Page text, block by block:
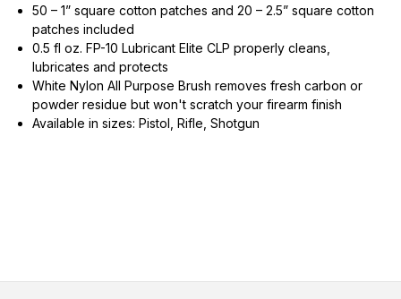
50 – 1” square cotton patches and 20 – 2.5” square cotton
patches included
0.5 fl oz. FP-10 Lubricant Elite CLP properly cleans,
lubricates and protects
White Nylon All Purpose Brush removes fresh carbon or
powder residue but won't scratch your firearm finish
Available in sizes: Pistol, Rifle, Shotgun